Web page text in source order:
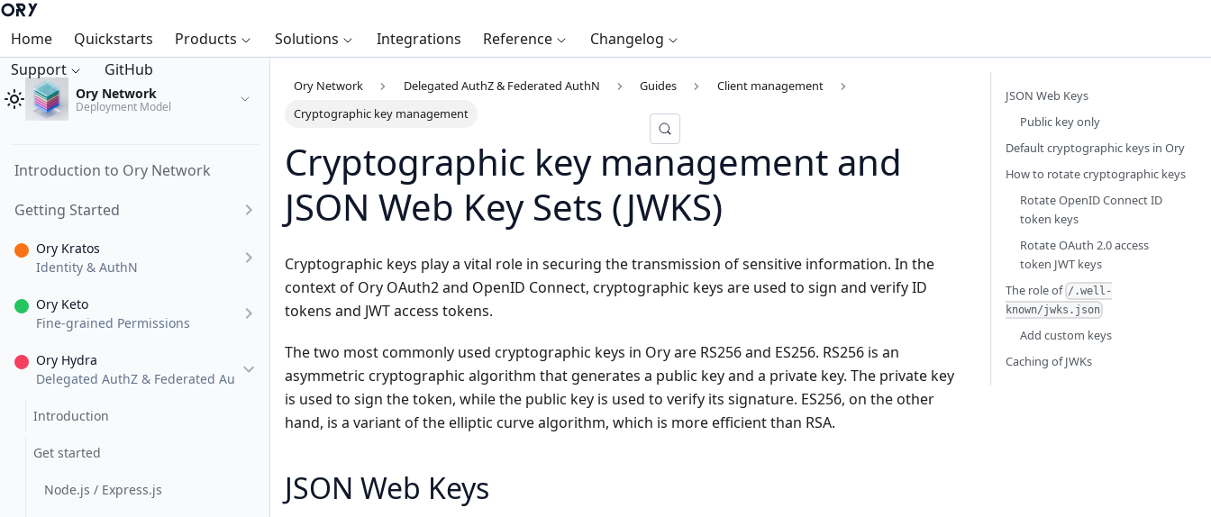
Home Quickstarts Products Solutions Integrations Reference
Changelog
Support
GitHub
Ory Network
Deployment Model
Introduction to Ory Network
Getting Started
Ory Kratos
Identity & AuthN
Ory Keto
Fine-grained Permissions
Ory Hydra
Delegated AuthZ & Federated AuthN
Introduction
Get started
Node.js / Express.js
Ory Network Delegated AuthZ & Federated AuthN Guides
Client management
Cryptographic key management
Cryptographic key management and
JSON Web Key Sets (JWKS)
Cryptographic keys play a vital role in securing the transmission of sensitive information. In the
context of Ory OAuth2 and OpenID Connect, cryptographic keys are used to sign and verify ID
tokens and JWT access tokens.
The two most commonly used cryptographic keys in Ory are RS256 and ES256. RS256 is an
asymmetric cryptographic algorithm that generates a public key and a private key. The private key
is used to sign the token, while the public key is used to verify its signature. ES256, on the other
hand, is a variant of the elliptic curve algorithm, which is more efficient than RSA.
JSON Web Keys
JSON Web Keys
Public key only
Default cryptographic keys in Ory
How to rotate cryptographic keys
Rotate OpenID Connect ID
token keys
Rotate OAuth 2.0 access
token JWT keys
The role of /.well-
known/jwks.json
Add custom keys
Caching of JWKs